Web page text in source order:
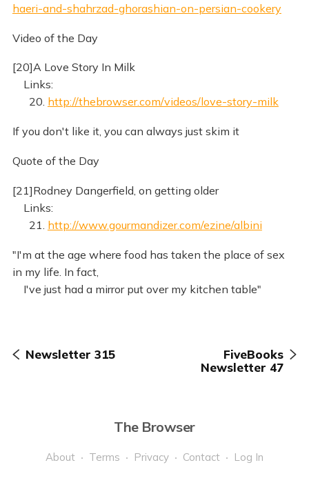
haeri-and-shahrzad-ghorashian-on-persian-cookery
Video of the Day
[20]A Love Story In Milk
Links:
20. http://thebrowser.com/videos/love-story-milk
If you don't like it, you can always just skim it
Quote of the Day
[21]Rodney Dangerfield, on getting older
Links:
21. http://www.gourmandizer.com/ezine/albini
"I'm at the age where food has taken the place of sex
in my life. In fact,
I've just had a mirror put over my kitchen table"
Newsletter 315
FiveBooks
Newsletter 47
The Browser
About Terms Privacy Contact Log In